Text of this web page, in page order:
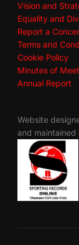
Vision and
Equality and
Report a
Terms and
Cookie Policy
Minutes of
Annual Report
Website
and maintained